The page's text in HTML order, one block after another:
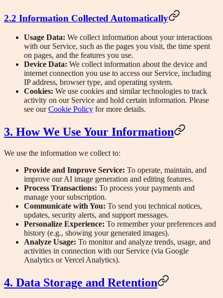
2.2 Information Collected Automatically
Usage Data: We collect information about your interactions
with our Service, such as the pages you visit, the time spent
on pages, and the features you use.
Device Data: We collect information about the device and
internet connection you use to access our Service, including
IP address, browser type, and operating system.
Cookies: We use cookies and similar technologies to track
activity on our Service and hold certain information. Please
see ourCookie Policy for more details.
3. How We Use Your Information
We use the information we collect to:
Provide and Improve Service: To operate, maintain, and
improve our AI image generation and editing features.
Process Transactions: To process your payments and
manage your subscription.
Communicate with You: To send you technical notices,
updates, security alerts, and support messages.
Personalize Experience: To remember your preferences and
history (e.g., showing your generated images).
Analyze Usage: To monitor and analyze trends, usage, and
activities in connection with our Service (via Google
Analytics or Vercel Analytics).
4. Data Storage and Retention